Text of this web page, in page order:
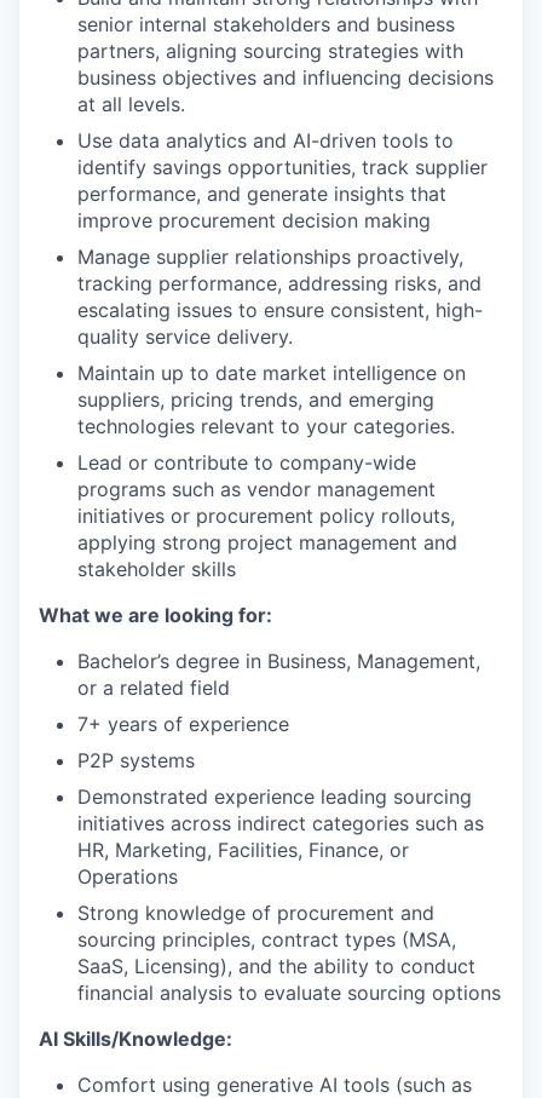
IDEAS
EVENTS
SECTORS
senior internal stakeholders and business
partners, aligning sourcing strategies with
business objectives and influencing decisions
at all levels.
Use data analytics and AI-driven tools to
identify savings opportunities, track supplier
performance, and generate insights that
improve procurement decision making
Manage supplier relationships proactively,
tracking performance, addressing risks, and
escalating issues to ensure consistent, high-
quality service delivery.
Maintain up to date market intelligence on
suppliers, pricing trends, and emerging
technologies relevant to your categories.
Lead or contribute to company-wide
programs such as vendor management
initiatives or procurement policy rollouts,
applying strong project management and
stakeholder skills
What we are looking for:
Bachelor’s degree in Business, Management,
or a related field
7+ years of experience
P2P systems
Demonstrated experience leading sourcing
initiatives across indirect categories such as
HR, Marketing, Facilities, Finance, or
Operations
Strong knowledge of procurement and
sourcing principles, contract types (MSA,
SaaS, Licensing), and the ability to conduct
financial analysis to evaluate sourcing options
AI Skills/Knowledge:
Comfort using generative AI tools (such as